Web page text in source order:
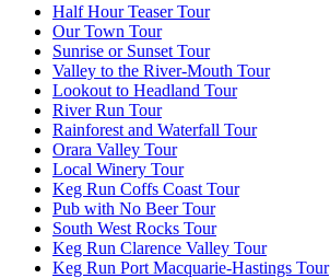
Half Hour Teaser Tour
Our Town Tour
Sunrise or Sunset Tour
Valley to the River-Mouth Tour
Lookout to Headland Tour
River Run Tour
Rainforest and Waterfall Tour
Orara Valley Tour
Local Winery Tour
Keg Run Coffs Coast Tour
Pub with No Beer Tour
South West Rocks Tour
Keg Run Clarence Valley Tour
Keg Run Port Macquarie-Hastings Tour